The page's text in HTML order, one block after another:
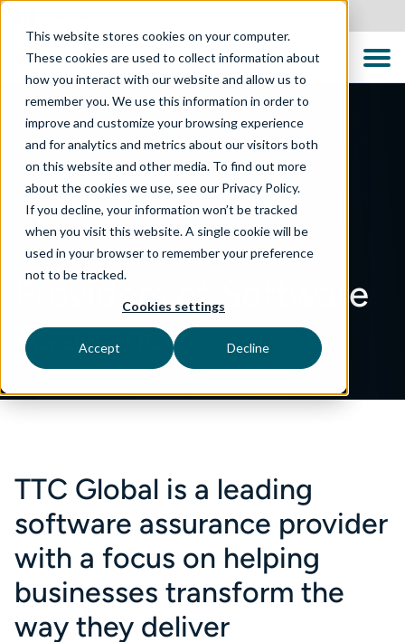
This website stores cookies on your computer.
These cookies are used to collect information about
how you interact with our website and allow us to
remember you. We use this information in order to
improve and customize your browsing experience
and for analytics and metrics about our visitors both
on this website and other media. To find out more
about the cookies we use, see our Privacy Policy.
If you decline, your information won’t be tracked
when you visit this website. A single cookie will be
used in your browser to remember your preference
not to be tracked.
Cookies settings
Accept Decline
Providers of Software
Assurance
TTC Global is a leading
software assurance provider
with a focus on helping
businesses transform the
way they deliver